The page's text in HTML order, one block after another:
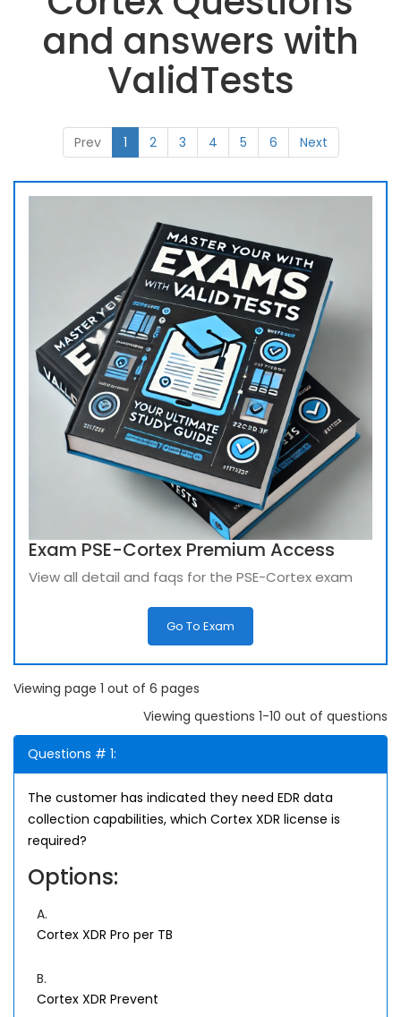
and answers with
ValidTests
Prev 1 2 3 4 5 6 Next
Exam PSE-Cortex Premium Access
View all detail and faqs for the PSE-Cortex exam
Go To Exam
Viewing page 1 out of 6 pages
Viewing questions 1-10 out of questions
Questions # 1:
The customer has indicated they need EDR data
collection capabilities, which Cortex XDR license is
required?
Options:
A.
Cortex XDR Pro per TB
B.
Cortex XDR Prevent